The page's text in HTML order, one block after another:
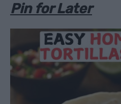
Pin for Later